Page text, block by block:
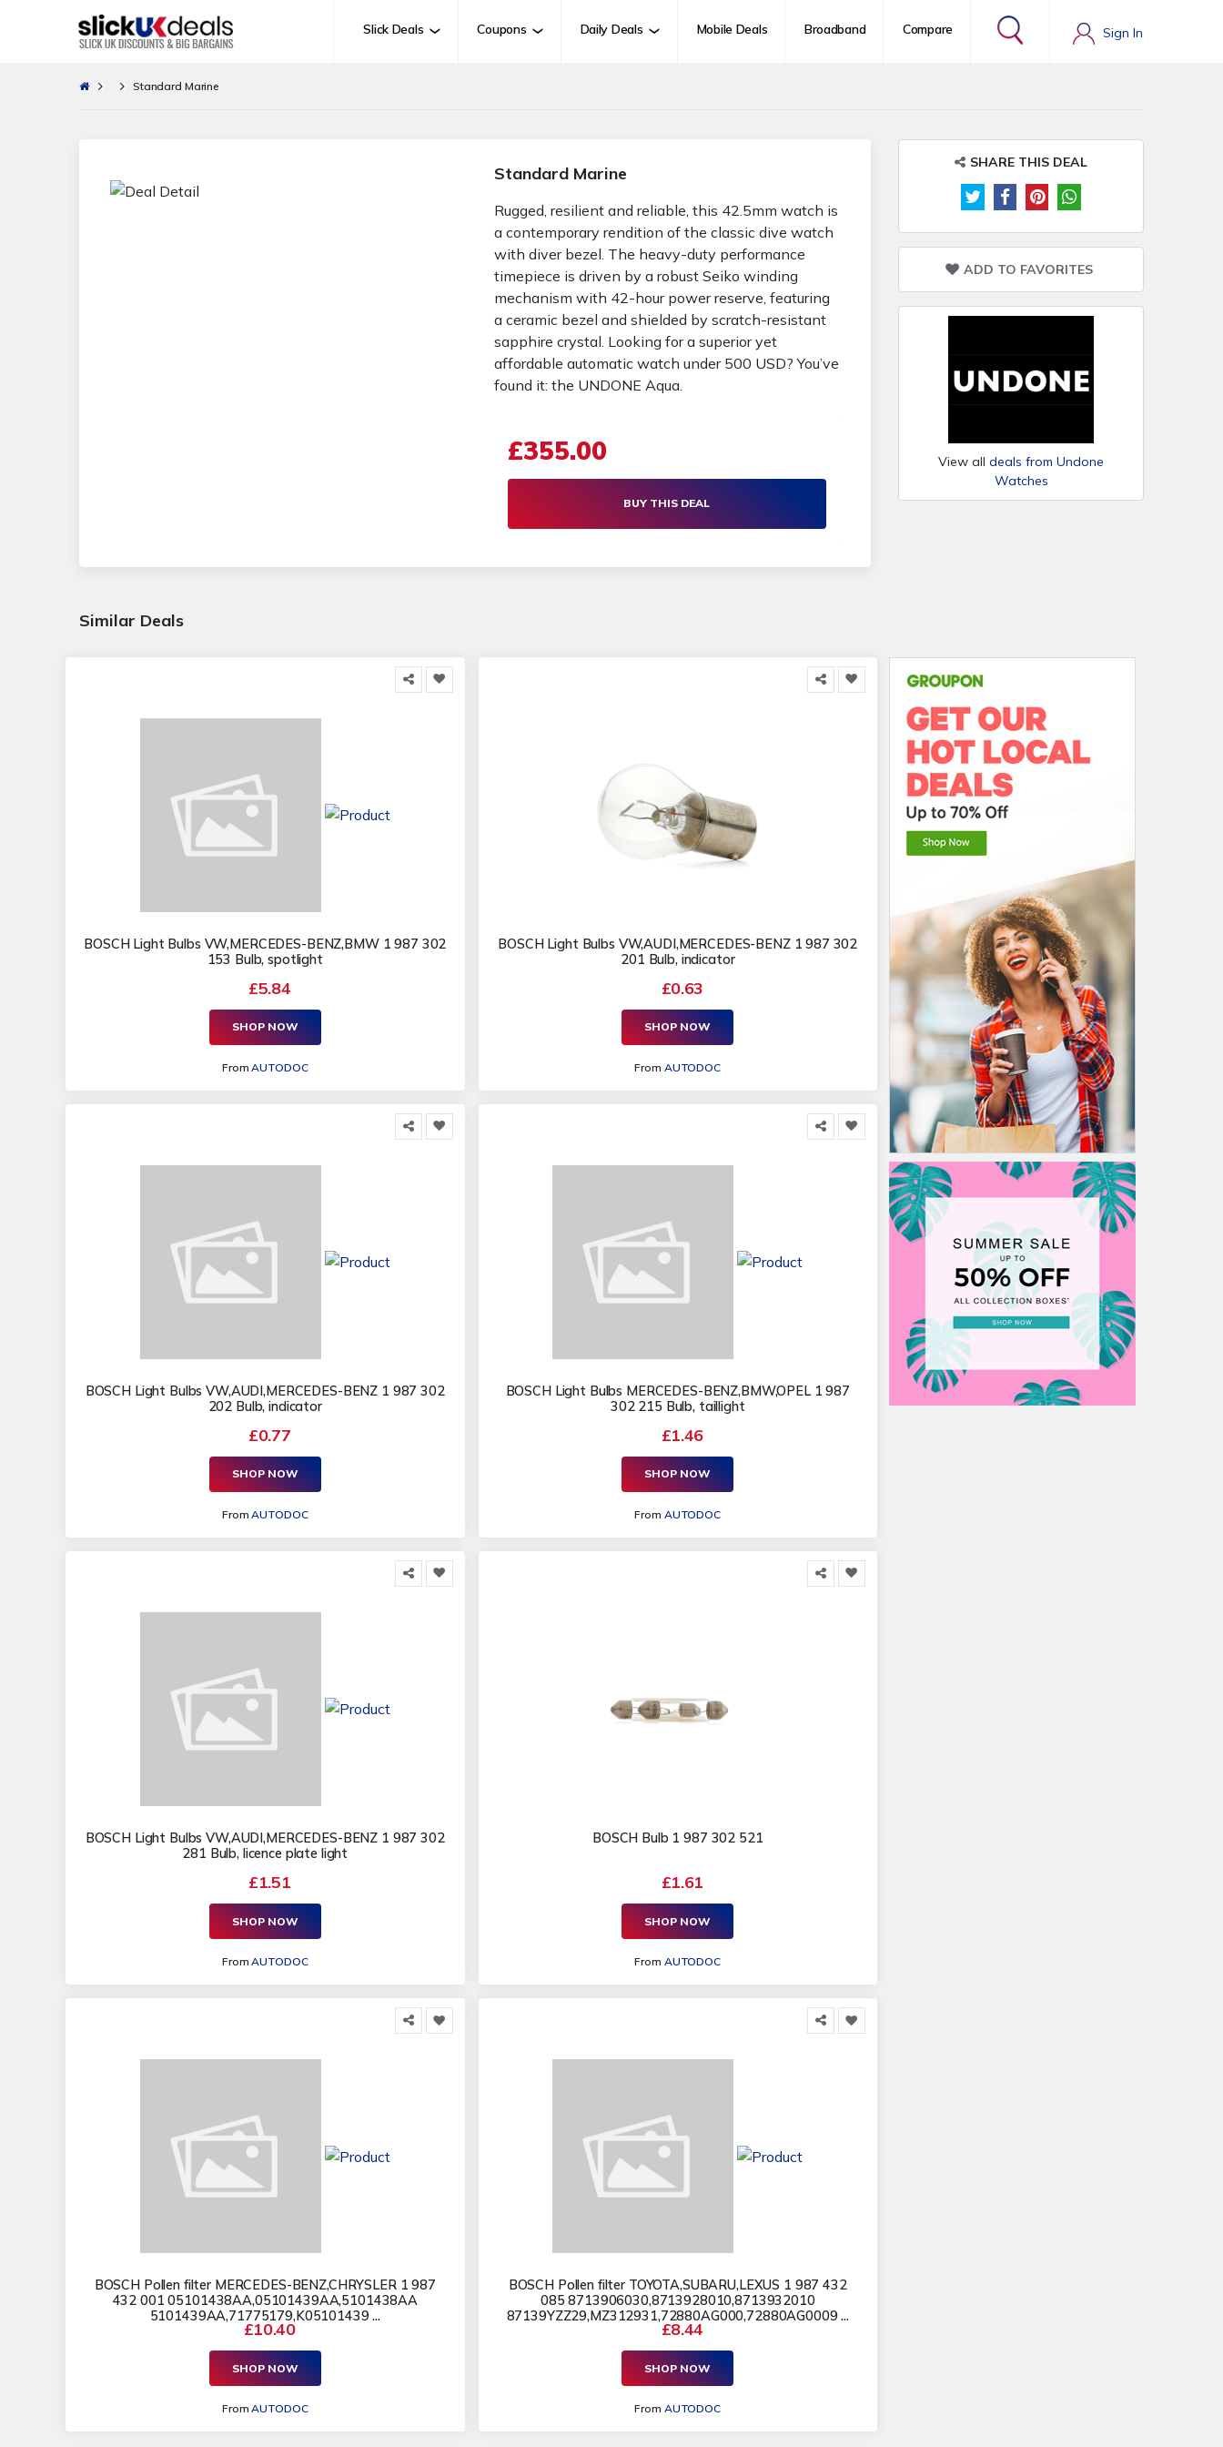
Slick Deals Coupons Daily Deals Mobile Deals Broadband Compare Sign In
Standard Marine
Standard Marine
Rugged, resilient and reliable, this 42.5mm watch is
a contemporary rendition of the classic dive watch
with diver bezel. The heavy-duty performance
timepiece is driven by a robust Seiko winding
mechanism with 42-hour power reserve, featuring
a ceramic bezel and shielded by scratch-resistant
sapphire crystal. Looking for a superior yet
affordable automatic watch under 500 USD? You’ve
found it: the UNDONE Aqua.
£355.00
BUY THIS DEAL
SHARE THIS DEAL
ADD TO FAVORITES
View all deals from Undone
Watches
Similar Deals
BOSCH Light Bulbs VW,MERCEDES-BENZ,BMW 1 987 302
153 Bulb, spotlight
£5.84
SHOP NOW
FromAUTODOC
BOSCH Light Bulbs VW,AUDI,MERCEDES-BENZ 1 987 302
201 Bulb, indicator
£0.63
SHOP NOW
From AUTODOC
BOSCH Light Bulbs VW,AUDI,MERCEDES-BENZ 1 987 302
202 Bulb, indicator
£0.77
SHOP NOW
FromAUTODOC
BOSCH Light Bulbs MERCEDES-BENZ,BMW,OPEL 1 987
302 215 Bulb, taillight
£1.46
SHOP NOW
From AUTODOC
BOSCH Light Bulbs VW,AUDI,MERCEDES-BENZ 1 987 302
281 Bulb, licence plate light
£1.51
SHOP NOW
FromAUTODOC
BOSCH Bulb 1 987 302 521
£1.61
SHOP NOW
From AUTODOC
BOSCH Pollen filter MERCEDES-BENZ,CHRYSLER 1 987
432 001 05101438AA,05101439AA,5101438AA
5101439AA,71775179,K05101439 ...
£10.40
SHOP NOW
FromAUTODOC
BOSCH Pollen filter TOYOTA,SUBARU,LEXUS 1 987 432
085 8713906030,8713928010,8713932010
87139YZZ29,MZ312931,72880AG000,72880AG0009 ...
£8.44
SHOP NOW
From AUTODOC